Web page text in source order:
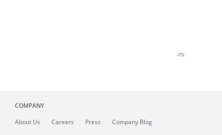
COMPANY
About Us Careers Press Company Blog